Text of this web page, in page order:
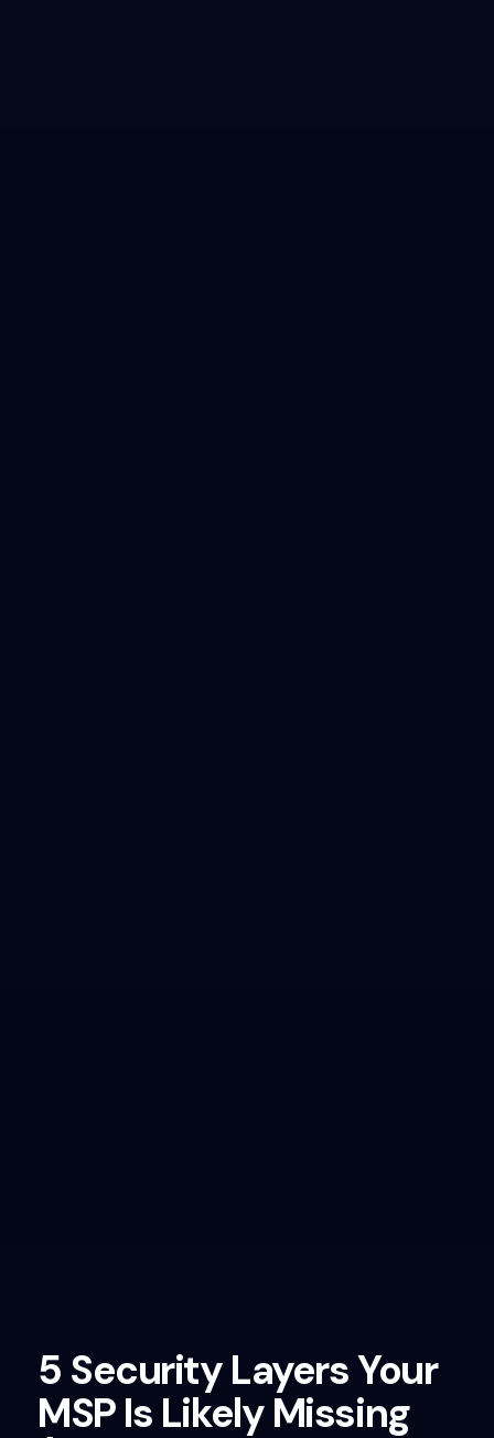
5 Security Layers Your
MSP Is Likely Missing